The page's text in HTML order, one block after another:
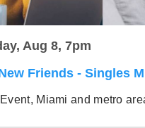
Aug 8, 7pm
Friends - Singles
Miami and metro